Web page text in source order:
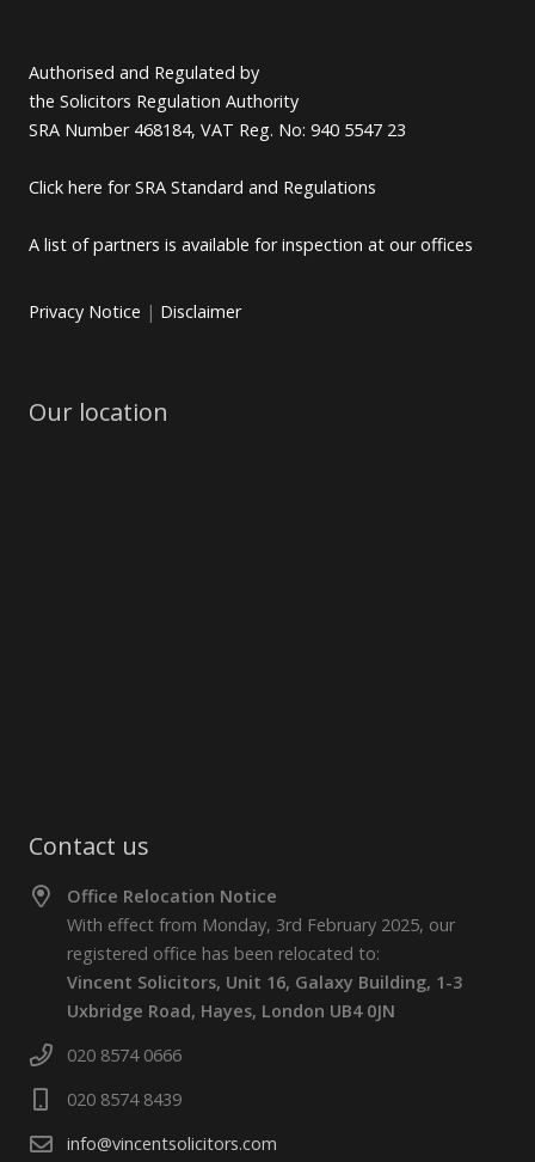
Authorised and Regulated by
the Solicitors Regulation Authority
SRA Number 468184, VAT Reg. No: 940 5547 23
Click here for SRA Standard and Regulations
A list of partners is available for inspection at our offices
Privacy Notice | Disclaimer
Our location
Contact us
Office Relocation Notice
With effect from Monday, 3rd February 2025, our
registered office has been relocated to:
Vincent Solicitors, Unit 16, Galaxy Building, 1-3
Uxbridge Road, Hayes, London UB4 0JN
020 8574 0666
020 8574 8439
info@vincentsolicitors.com